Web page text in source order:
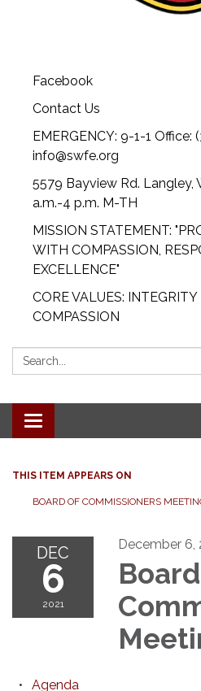
Facebook
Contact Us
EMERGENCY: 9-1-1 Office:
info@swfe.org
5579 Bayview Rd. Langley,
a.m.-4 p.m. M-TH
MISSION STATEMENT:
WITH COMPASSION,
EXCELLENCE"
CORE VALUES:
COMPASSION
Search:
Toggle
navigation
THIS ITEM APPEARS ON
BOARD OF COMMISSIONERS
DEC
6
2021
December 6,
Agenda